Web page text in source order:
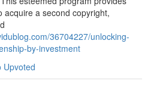
acquire a second copyright,
36704227/unlocking-
by-investment
Upvoted